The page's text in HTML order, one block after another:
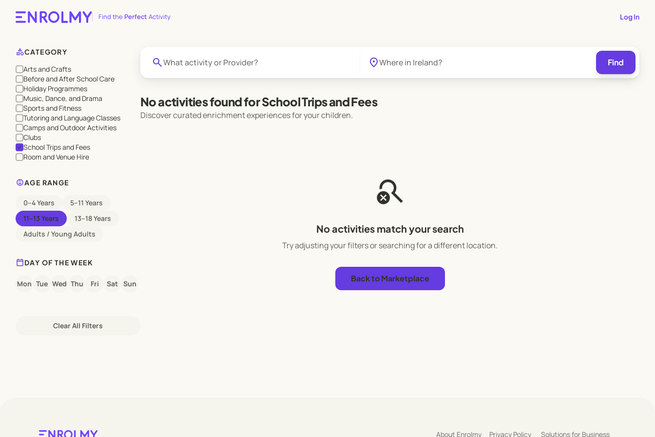
Find the Perfect Activity Log In
categoryCATEGORY
Arts and Crafts
Before and After School Care
Holiday Programmes
Music, Dance, and Drama
Sports and Fitness
Tutoring and Language Classes
Camps and Outdoor Activities
Clubs
check School Trips and Fees
Room and Venue Hire
child_careAGE RANGE
0–4 Years
5–11 Years
11–13 Years
13–18 Years
Adults / Young Adults
calendar_todayDAY OF THE WEEK
Mon Tue Wed Thu Fri Sat Sun
Clear All Filters
search location_on Find
No activities found for School Trips and Fees
Discover curated enrichment experiences for your children.
search_off
No activities match your search
Try adjusting your filters or searching for a different location.
Back to Marketplace
About Enrolmy Privacy Policy Solutions for Business